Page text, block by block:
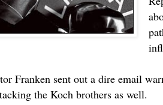
Franken sent out a dire email
the Koch brothers as well.